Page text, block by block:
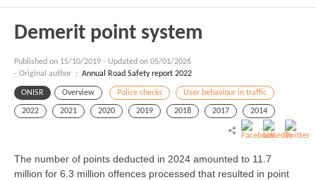
Demerit point system
Published on 15/10/2019 - Updated on 05/01/2026
- Original author : Annual Road Safety report 2022
ONISR Overview Police checks User behaviour in traffic
2022 2021 2020 2019 2018 2017 2014
The number of points deducted in 2024 amounted to 11.7
million for 6.3 million offences processed that resulted in point